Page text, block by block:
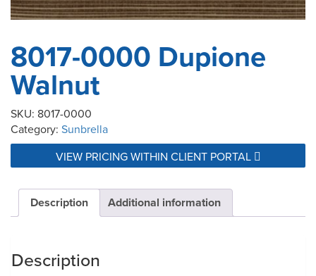
8017-0000 Dupione
Walnut
SKU: 8017-0000
Category: Sunbrella
VIEW PRICING WITHIN CLIENT PORTAL
Description Additional information
Description